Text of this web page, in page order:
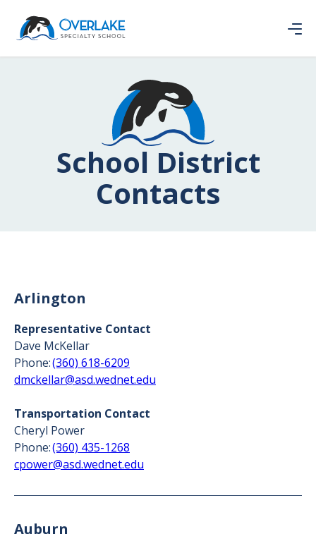
School District
Contacts
Arlington
Representative Contact
Dave McKellar
Phone:(360) 618-6209
dmckellar@asd.wednet.edu
Transportation Contact
Cheryl Power
Phone:(360) 435-1268
cpower@asd.wednet.edu
Auburn